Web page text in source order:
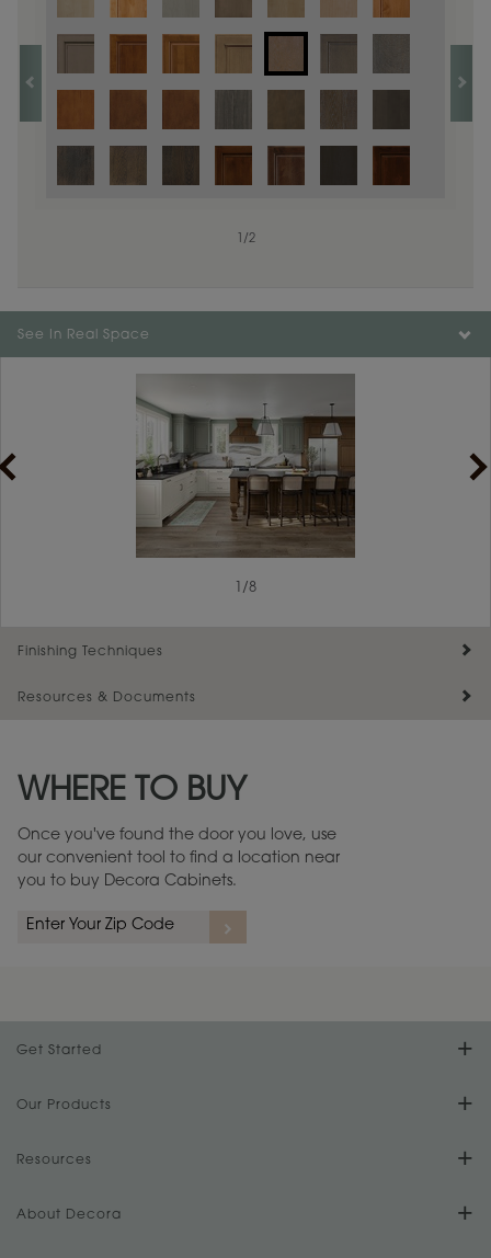
/2
Color is not available on the selected material.
See In Real Space
/8
Finishing Techniques
Resources & Documents
Warranty (PDF, 86.6 KB) ››
WHERE TO BUY
Once you've found the door you love, use
our convenient tool to find a location near
you to buy Decora Cabinets.
Get Started
Find Your Style
Design Your Room
Plan Your Project
Our Products
Product Galleries
Digital Brochure
Resources
FAQs
About Decora